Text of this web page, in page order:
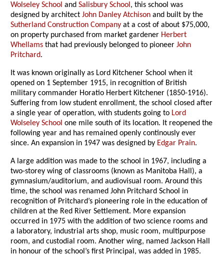
Wolseley School andSalisbury School, this school was
designed by architectJohn Danley Atchison and built by the
Sutherland Construction Company at a cost of about $75,000,
on property purchased from market gardener Herbert
Whellams that had previously belonged to pioneerJohn
Pritchard.
It was known originally as Lord Kitchener School when it
opened on 1 September 1915, in recognition of British
military commander Horatio Herbert Kitchener (1850-1916).
Suffering from low student enrollment, the school closed after
a single year of operation, with students going to Lord
Wolseley School one mile south of its location. It reopened the
following year and has remained openly continously ever
since. An expansion in 1947 was designed by Edgar Prain.
A large addition was made to the school in 1967, including a
two-storey wing of classrooms (known as Manitoba Hall), a
gymnasium/auditorium, and audiovisual room. Around this
time, the school was renamed John Pritchard School in
recognition of Pritchard’s pioneering role in the education of
children at the Red River Settlement. More expansion
occurred in 1975 with the addition of two science rooms and
a laboratory, industrial arts shop, music room, multipurpose
room, and custodial room. Another wing, named Jackson Hall
in honour of the school’s first Principal, was added in 1985.